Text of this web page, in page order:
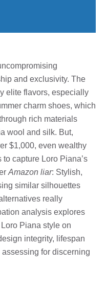
and exclusivity. The
elite flavors, especially
charm shoes, which
rich materials
wool and silk. But,
$1,000, even wealthy
capture Loro Piana’s
Amazon liar: Stylish,
similar silhouettes
really
analysis explores
Piana style on
integrity, lifespan
for discerning